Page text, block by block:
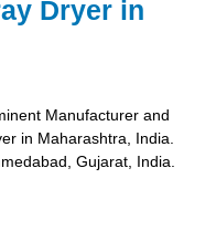
Dryer in
Manufacturer and
in Maharashtra, India.
Gujarat, India.